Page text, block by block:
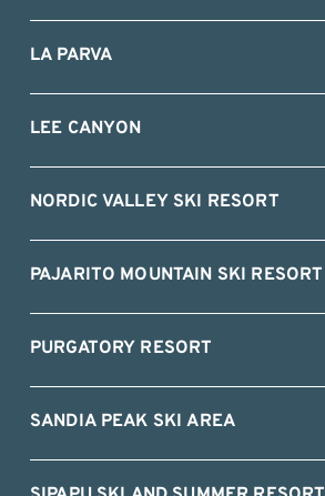
LA PARVA
LEE CANYON
NORDIC VALLEY SKI RESORT
PAJARITO MOUNTAIN SKI RESORT
PURGATORY RESORT
SANDIA PEAK SKI AREA